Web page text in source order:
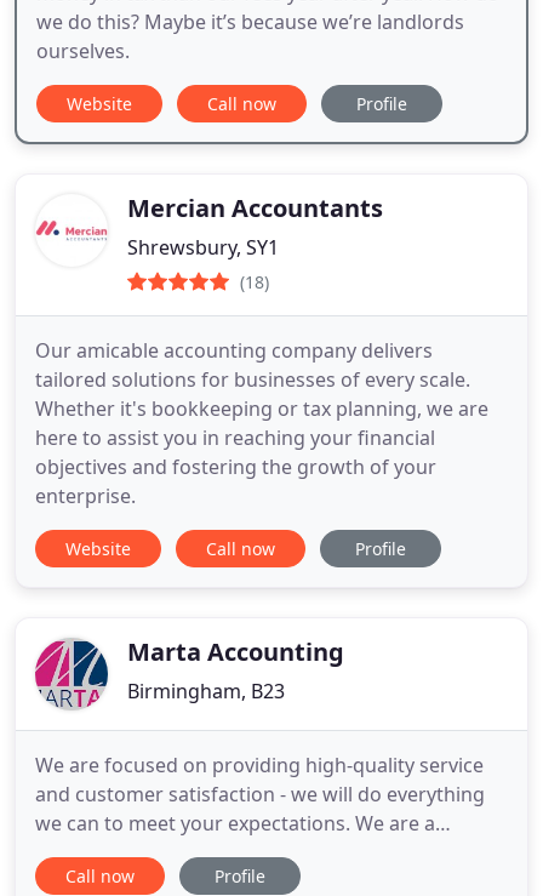
we do this? Maybe it’s because we’re landlords
ourselves.
Website Call now Profile
Mercian Accountants
Shrewsbury, SY1
(18)
Our amicable accounting company delivers
tailored solutions for businesses of every scale.
Whether it's bookkeeping or tax planning, we are
here to assist you in reaching your financial
objectives and fostering the growth of your
enterprise.
Website Call now Profile
Marta Accounting
Birmingham, B23
We are focused on providing high-quality service
and customer satisfaction - we will do everything
we can to meet your expectations. We are a
Birmingham based business, offering a variety of
individually tailored services to choose from, we're
Call now Profile